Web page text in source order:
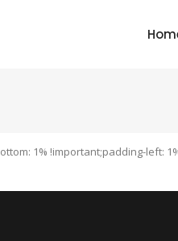
1% !important;padding-left: